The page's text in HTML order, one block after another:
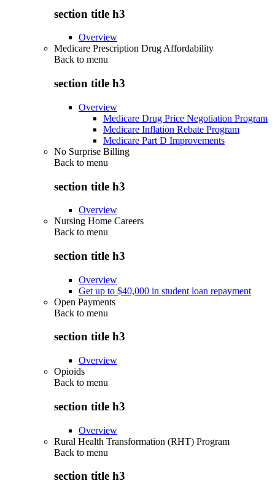
section title h3
Overview
Medicare Prescription Drug Affordability
Back to menu
section title h3
Overview
Medicare Drug Price Negotiation Program
Medicare Inflation Rebate Program
Medicare Part D Improvements
No Surprise Billing
Back to menu
section title h3
Overview
Nursing Home Careers
Back to menu
section title h3
Overview
Get up to $40,000 in student loan repayment
Open Payments
Back to menu
section title h3
Overview
Opioids
Back to menu
section title h3
Overview
Rural Health Transformation (RHT) Program
Back to menu
section title h3